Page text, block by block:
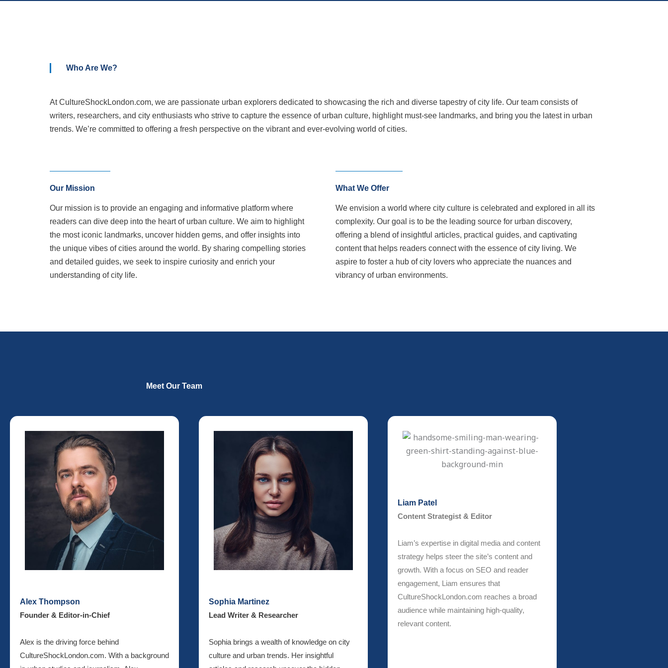
Who Are We?
At CultureShockLondon.com, we are passionate urban explorers dedicated to showcasing the rich and diverse tapestry of city life. Our team consists of
writers, researchers, and city enthusiasts who strive to capture the essence of urban culture, highlight must-see landmarks, and bring you the latest in urban
trends. We’re committed to offering a fresh perspective on the vibrant and ever-evolving world of cities.
Our Mission
Our mission is to provide an engaging and informative platform where
readers can dive deep into the heart of urban culture. We aim to highlight
the most iconic landmarks, uncover hidden gems, and offer insights into
the unique vibes of cities around the world. By sharing compelling stories
and detailed guides, we seek to inspire curiosity and enrich your
understanding of city life.
What We Offer
We envision a world where city culture is celebrated and explored in all its
complexity. Our goal is to be the leading source for urban discovery,
offering a blend of insightful articles, practical guides, and captivating
content that helps readers connect with the essence of city living. We
aspire to foster a hub of city lovers who appreciate the nuances and
vibrancy of urban environments.
Meet Our Team
Alex Thompson
Founder & Editor-in-Chief
Alex is the driving force behind
CultureShockLondon.com. With a background
Sophia Martinez
Lead Writer & Researcher
Sophia brings a wealth of knowledge on city
culture and urban trends. Her insightful
Liam Patel
Content Strategist & Editor
Liam’s expertise in digital media and content
strategy helps steer the site’s content and
growth. With a focus on SEO and reader
engagement, Liam ensures that
CultureShockLondon.com reaches a broad
audience while maintaining high-quality,
relevant content.